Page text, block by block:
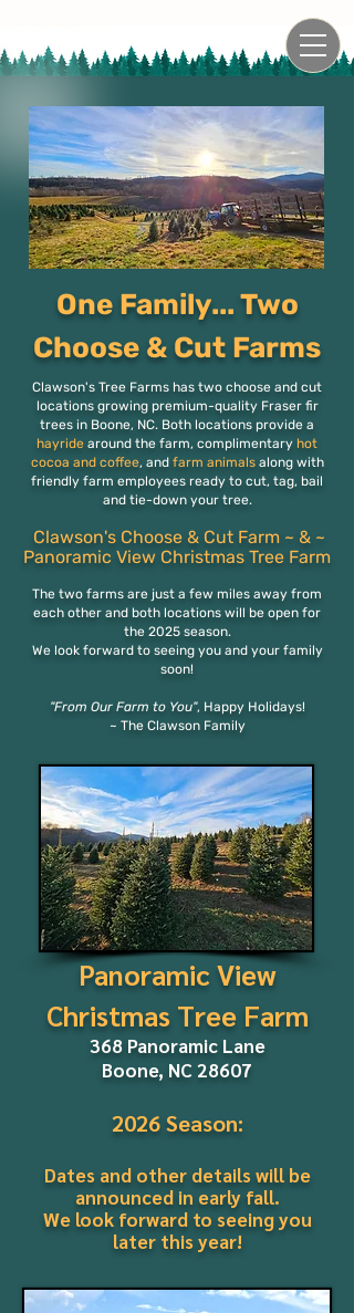
One Family... Two
Choose & Cut Farms
Clawson's Tree Farms has two choose and cut
locations growing premium-quality Fraser fir
trees in Boone, NC. Both locations provide a
hayride around the farm, complimentary hot
cocoa and coffee, and farm animalsalong with
friendly farm employees ready to cut, tag, bail
and tie-down your tree.
Clawson's Choose & Cut Farm ~ & ~
Panoramic View Christmas Tree Farm
The two farms are just a few miles away from
each other and both locations will be open for
the 2025 season.
We look forward to seeing you and your family
soon!
"From Our Farm to You", Happy Holidays!
~ The Clawson Family
Panoramic View
Christmas Tree Farm
368 Panoramic Lane
Boone, NC 28607
2026 Season:
Dates and other details will be
announced in early fall.
We look forward to seeing you
later this year!